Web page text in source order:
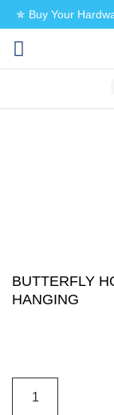
✯ Buy Your
BUTTERFLY
HANGING